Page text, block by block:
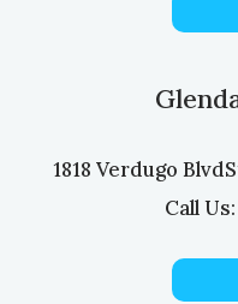
1818 Verdugo Blvd
Call Us: